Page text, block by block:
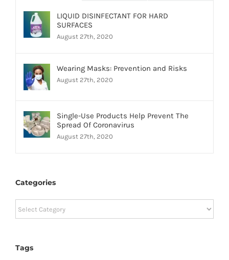
LIQUID DISINFECTANT FOR HARD
SURFACES
August 27th, 2020
Wearing Masks: Prevention and Risks
August 27th, 2020
Single-Use Products Help Prevent The
Spread Of Coronavirus
August 27th, 2020
Categories
Categories
Tags